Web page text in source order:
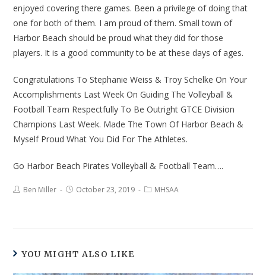
enjoyed covering there games. Been a privilege of doing that
one for both of them. I am proud of them. Small town of
Harbor Beach should be proud what they did for those
players. It is a good community to be at these days of ages.
Congratulations To Stephanie Weiss & Troy Schelke On Your
Accomplishments Last Week On Guiding The Volleyball &
Football Team Respectfully To Be Outright GTCE Division
Champions Last Week. Made The Town Of Harbor Beach &
Myself Proud What You Did For The Athletes.
Go Harbor Beach Pirates Volleyball & Football Team….
Ben Miller October 23, 2019 MHSAA
YOU MIGHT ALSO LIKE